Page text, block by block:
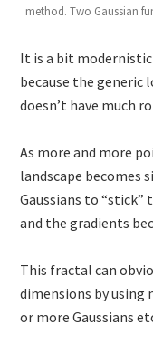
method. Two Gaussian
It is a bit
because the generic
doesn’t have much
As more and more
landscape becomes
Gaussians to
and the gradients
This fractal can
dimensions by using
or more Gaussians